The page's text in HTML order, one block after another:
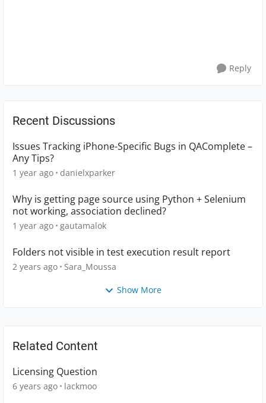
Reply
Recent Discussions
Issues Tracking iPhone-Specific Bugs in QAComplete –
Any Tips?
1 year ago danielxparker
Why is getting page source using Python + Selenium
not working, association declined?
1 year ago gautamalok
Folders not visible in test execution result report
2 years ago Sara_Moussa
Show More
Related Content
Licensing Question
6 years ago lackmoo